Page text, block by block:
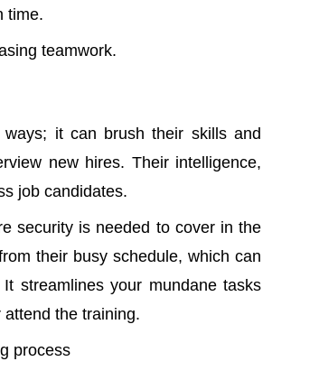
time.
teamwork.
it can brush their skills and
new hires. Their intelligence,
job candidates.
security is needed to cover in the
their busy schedule, which can
streamlines your mundane tasks
the training.
process